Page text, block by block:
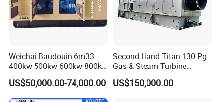
Weichai Baudouin 6m33
400kw 500kw 600kw 800kw
1000kw Silent Type Gas
Generator CNG LNG Biogas
Natural Gas Bitcoin Mining
US$50,000.00-74,000.00
Second Hand Titan 130 Pg
Gas & Steam Turbine
Generator Set 16.5MW
US$150,000.00